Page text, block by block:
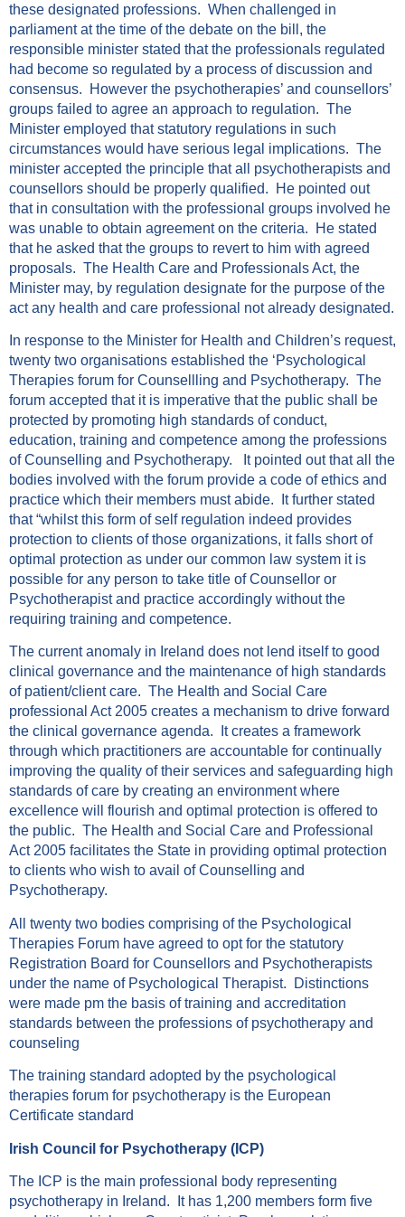
these designated professions. When challenged in
parliament at the time of the debate on the bill, the
responsible minister stated that the professionals regulated
had become so regulated by a process of discussion and
consensus. However the psychotherapies’ and counsellors’
groups failed to agree an approach to regulation. The
Minister employed that statutory regulations in such
circumstances would have serious legal implications. The
minister accepted the principle that all psychotherapists and
counsellors should be properly qualified. He pointed out
that in consultation with the professional groups involved he
was unable to obtain agreement on the criteria. He stated
that he asked that the groups to revert to him with agreed
proposals. The Health Care and Professionals Act, the
Minister may, by regulation designate for the purpose of the
act any health and care professional not already designated.
In response to the Minister for Health and Children’s request,
twenty two organisations established the ‘Psychological
Therapies forum for Counsellling and Psychotherapy. The
forum accepted that it is imperative that the public shall be
protected by promoting high standards of conduct,
education, training and competence among the professions
of Counselling and Psychotherapy. It pointed out that all the
bodies involved with the forum provide a code of ethics and
practice which their members must abide. It further stated
that “whilst this form of self regulation indeed provides
protection to clients of those organizations, it falls short of
optimal protection as under our common law system it is
possible for any person to take title of Counsellor or
Psychotherapist and practice accordingly without the
requiring training and competence.
The current anomaly in Ireland does not lend itself to good
clinical governance and the maintenance of high standards
of patient/client care. The Health and Social Care
professional Act 2005 creates a mechanism to drive forward
the clinical governance agenda. It creates a framework
through which practitioners are accountable for continually
improving the quality of their services and safeguarding high
standards of care by creating an environment where
excellence will flourish and optimal protection is offered to
the public. The Health and Social Care and Professional
Act 2005 facilitates the State in providing optimal protection
to clients who wish to avail of Counselling and
Psychotherapy.
All twenty two bodies comprising of the Psychological
Therapies Forum have agreed to opt for the statutory
Registration Board for Counsellors and Psychotherapists
under the name of Psychological Therapist. Distinctions
were made pm the basis of training and accreditation
standards between the professions of psychotherapy and
counseling
The training standard adopted by the psychological
therapies forum for psychotherapy is the European
Certificate standard
Irish Council for Psychotherapy (ICP)
The ICP is the main professional body representing
psychotherapy in Ireland. It has 1,200 members form five